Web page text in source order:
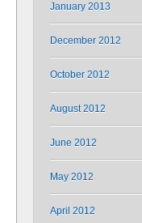
January 2013
December 2012
October 2012
August 2012
June 2012
May 2012
April 2012